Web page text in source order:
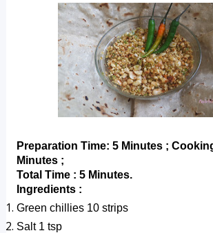
Preparation Time: 5 Minutes ;
Minutes ;
Total Time : 5 Minutes.
Ingredients :
Green chillies 10 strips
Salt 1 tsp